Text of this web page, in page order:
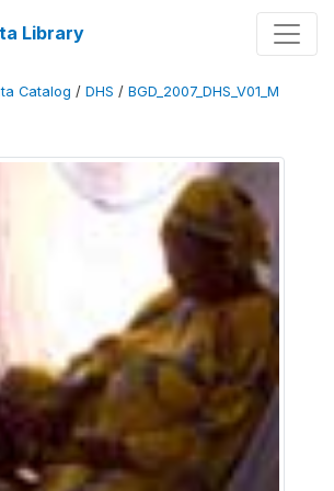
Library
Catalog / DHS / BGD_2007_DHS_V01_M